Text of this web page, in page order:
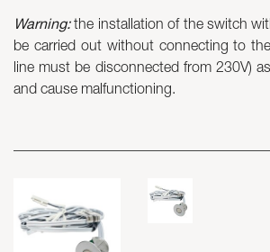
Signage and Accessories
Plexiled
Luminaires
Skyled - Custom Luminaires
Linear and Curved Modular Systems
48V Track
24V Mini Track
Spotlights and Downlights
Warning:the installation of the switch
be carried out without connecting to
line must be disconnected from 230V)
and cause malfunctioning.